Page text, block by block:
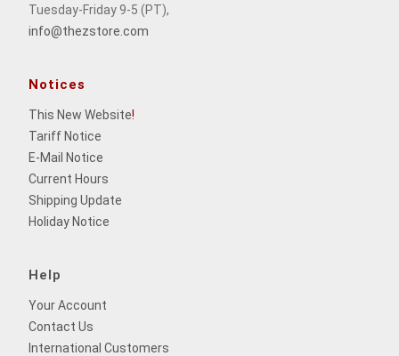
Tuesday-Friday 9-5 (PT),
info@thezstore.com
Notices
This New Website!
Tariff Notice
E-Mail Notice
Current Hours
Shipping Update
Holiday Notice
Help
Your Account
Contact Us
International Customers